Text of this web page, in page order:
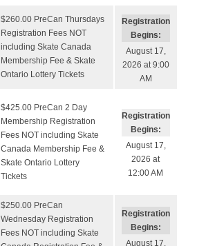
$260.00 PreCan Thursdays
Registration Fees NOT
including Skate Canada
Membership Fee & Skate
Ontario Lottery Tickets
Registration
Begins:
August 17,
2026 at 9:00
AM
$425.00 PreCan 2 Day
Membership Registration
Fees NOT including Skate
Canada Membership Fee &
Skate Ontario Lottery
Tickets
Registration
Begins:
August 17,
2026 at
12:00 AM
$250.00 PreCan
Wednesday Registration
Fees NOT including Skate
Registration
Begins:
August 17,